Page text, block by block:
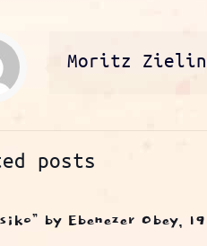
Moritz
posts
by Ebenezer Obey,